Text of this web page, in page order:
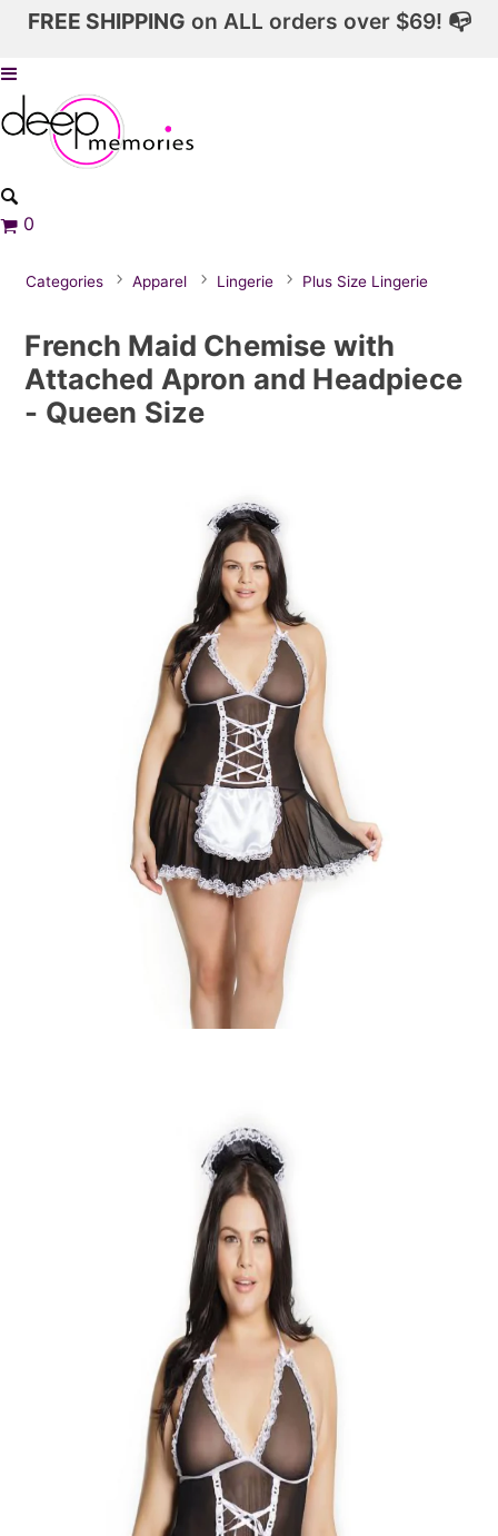
FREE SHIPPING on ALL orders over $69! 📭
0
Categories Apparel Lingerie Plus Size Lingerie
French Maid Chemise with
Attached Apron and Headpiece
- Queen Size